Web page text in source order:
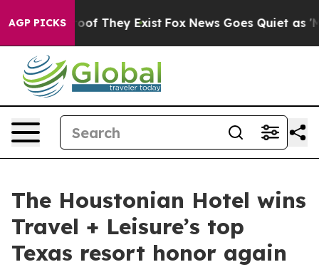
AGP PICKS
no Proof They Exist Fox News Goes Quiet as
The Houstonian Hotel wins
Travel + Leisure’s top
Texas resort honor again